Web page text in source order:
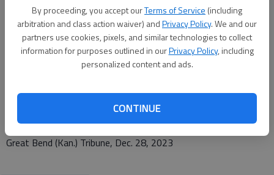
By proceeding, you accept ourTerms of Service (including
arbitration and class action waiver) andPrivacy Policy. We and our
partners use cookies, pixels, and similar technologies to collect
information for purposes outlined in ourPrivacy Policy, including
personalized content and ads.
CONTINUE
Funeral arrangements provided by
Bryant Funeral Home
1425 Patton Road
Great Bend, KS 67530
Great Bend (Kan.) Tribune, Dec. 28, 2023